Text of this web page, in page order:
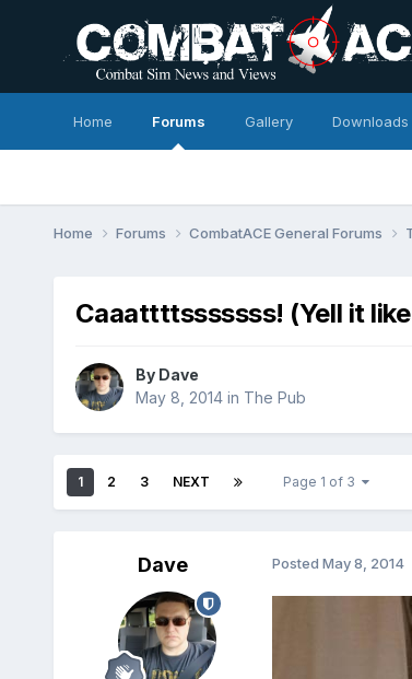
Home Forums Gallery Downloads
Home Forums CombatACE General Forums
Caaattttsssssss! (Yell it
By Dave
May 8, 2014in The Pub
1 2 3 NEXT Page 1 of 3
Dave Posted May 8, 2014